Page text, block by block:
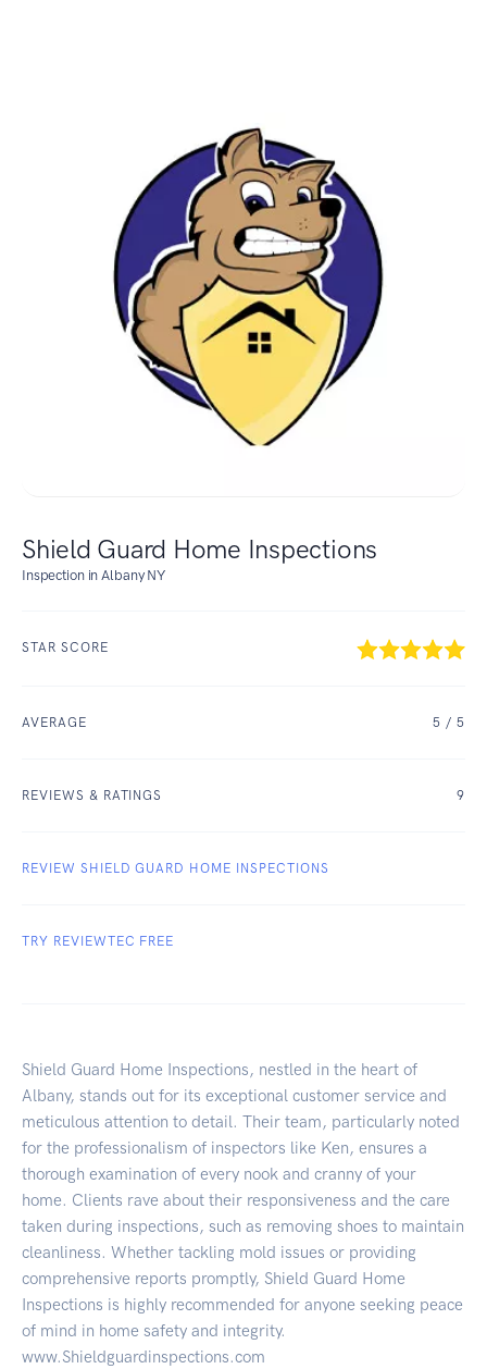
Shield Guard Home Inspections
Inspection in Albany NY
STAR SCORE
AVERAGE 5 / 5
REVIEWS & RATINGS 9
REVIEW SHIELD GUARD HOME INSPECTIONS
TRY REVIEWTEC FREE
Shield Guard Home Inspections, nestled in the heart of
Albany, stands out for its exceptional customer service and
meticulous attention to detail. Their team, particularly noted
for the professionalism of inspectors like Ken, ensures a
thorough examination of every nook and cranny of your
home. Clients rave about their responsiveness and the care
taken during inspections, such as removing shoes to maintain
cleanliness. Whether tackling mold issues or providing
comprehensive reports promptly, Shield Guard Home
Inspections is highly recommended for anyone seeking peace
of mind in home safety and integrity.
www.Shieldguardinspections.com